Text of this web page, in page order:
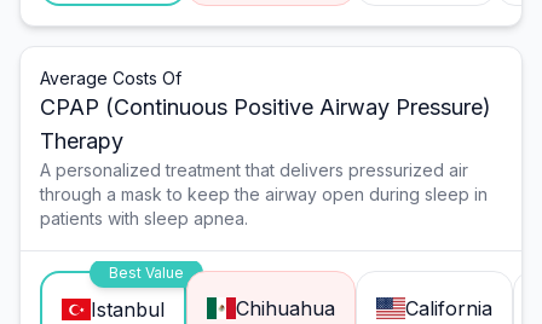
Average Costs Of
CPAP (Continuous Positive Airway Pressure)
Therapy
A personalized treatment that delivers pressurized air
through a mask to keep the airway open during sleep in
patients with sleep apnea.
Best Value
Istanbul Chihuahua California